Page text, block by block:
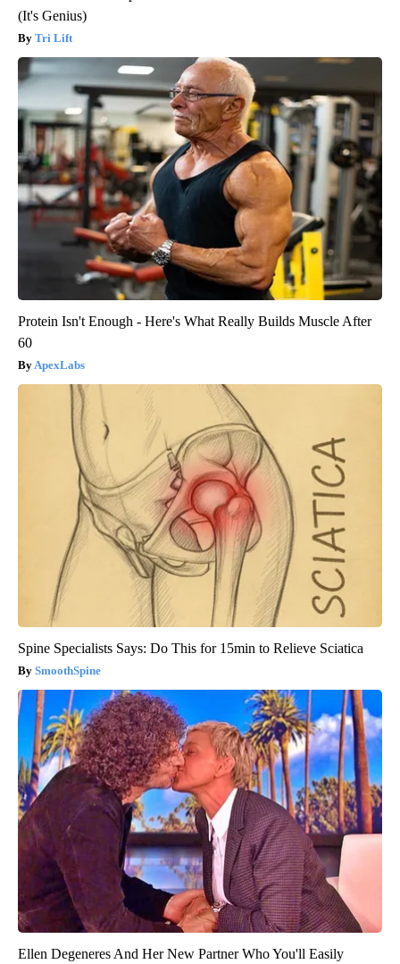
(It's Genius)
Tri Lift
Protein Isn't Enough - Here's What Really Builds Muscle After
60
ApexLabs
Spine Specialists Says: Do This for 15min to Relieve Sciatica
SmoothSpine
Ellen Degeneres And Her New Partner Who You'll Easily